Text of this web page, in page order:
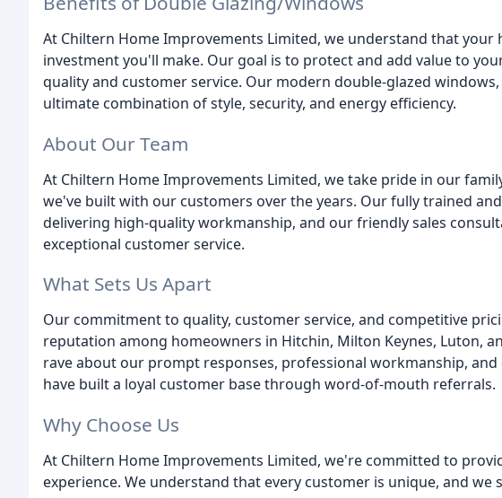
At Chiltern Home Improvements Limited, we understand that your
investment you'll make. Our goal is to protect and add value to
quality and customer service. Our modern double-glazed
ultimate combination of style, security, and energy efficiency.
About Our Team
At Chiltern Home Improvements Limited, we take pride in our
we've built with our customers over the years. Our fully trained
delivering high-quality workmanship, and our friendly sales
exceptional customer service.
What Sets Us Apart
Our commitment to quality, customer service, and competitive
reputation among homeowners in Hitchin, Milton Keynes, Luton,
rave about our prompt responses, professional workmanship,
have built a loyal customer base through word-of-mouth referrals.
Why Choose Us
At Chiltern Home Improvements Limited, we're committed to
experience. We understand that every customer is unique, and